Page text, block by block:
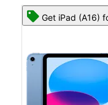
Get iPad (A16)